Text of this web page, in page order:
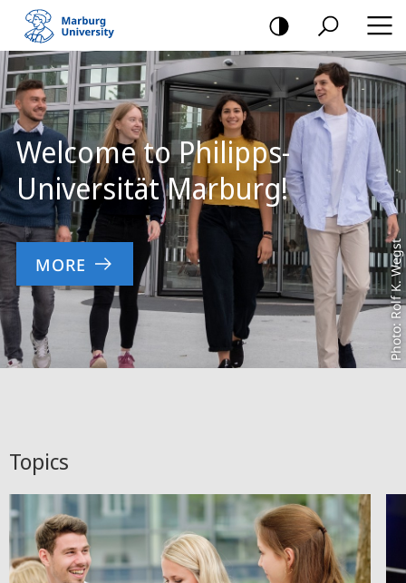
mobile
navigation
Main
Content
Photo: Rolf K. Wegst
Welcome to Philipps-
Universität Marburg!
MORE
Topics